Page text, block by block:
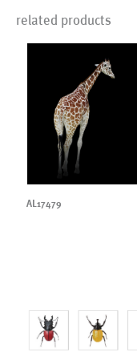
related products
AL17479